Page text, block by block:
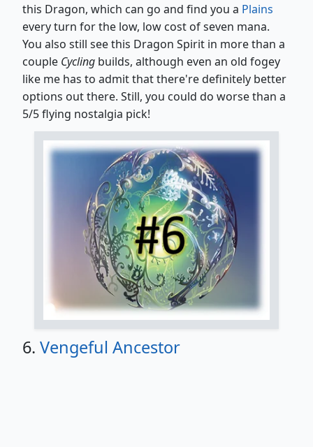
this Dragon, which can go and find you a Plains
every turn for the low, low cost of seven mana.
You also still see this Dragon Spirit in more than a
couple Cycling builds, although even an old fogey
like me has to admit that there're definitely better
options out there. Still, you could do worse than a
5/5 flying nostalgia pick!
6. Vengeful Ancestor